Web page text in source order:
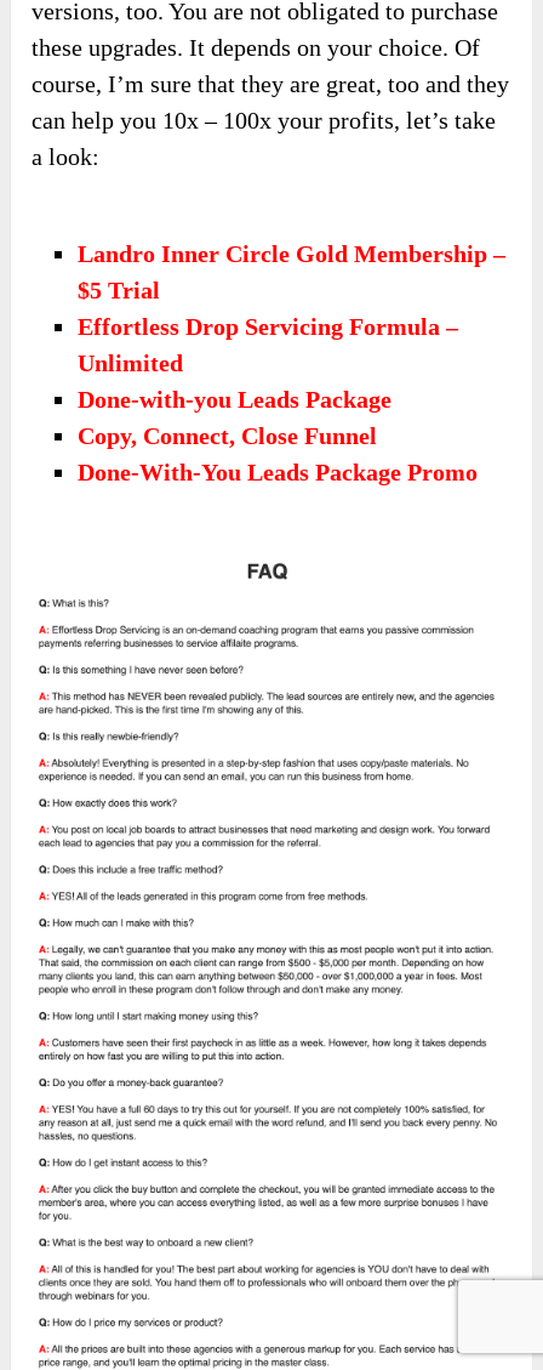
versions, too. You are not obligated to purchase
these upgrades. It depends on your choice. Of
course, I’m sure that they are great, too and they
can help you 10x – 100x your profits, let’s take
a look:
Landro Inner Circle Gold Membership –
$5 Trial
Effortless Drop Servicing Formula –
Unlimited
Done-with-you Leads Package
Copy, Connect, Close Funnel
Done-With-You Leads Package Promo